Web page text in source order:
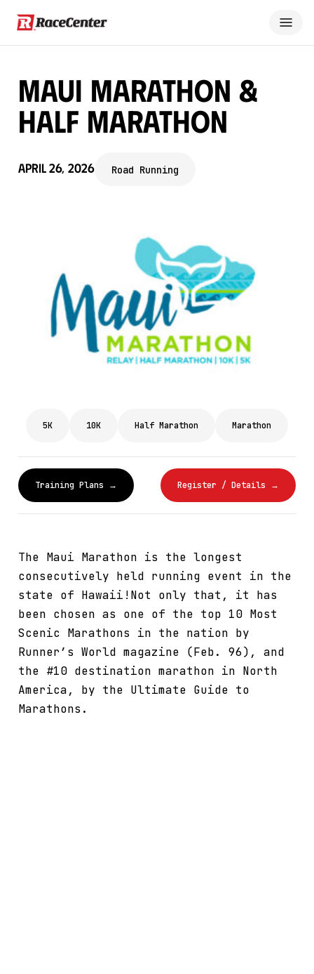
Maui Marathon &
Half Marathon
April 26, 2026 Road Running
5K 10K Half Marathon Marathon
Training Plans → Register / Details →
The Maui Marathon is the longest
consecutively held running event in the
state of Hawaii!Not only that, it has
been chosen as one of the top 10 Most
Scenic Marathons in the nation by
Runner’s World magazine (Feb. 96), and
the #10 destination marathon in North
America, by the Ultimate Guide to
Marathons.